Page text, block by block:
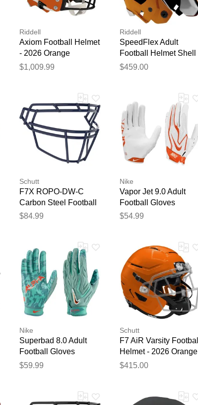
Riddell
Axiom Football Helmet
- 2026 Orange
$1,009.99
Riddell
SpeedFlex Adult
Football Helmet Shell
Gold
$459.00
Schutt
F7X ROPO-DW-C
Carbon Steel Football
Facemask Navy
$84.99
Nike
Vapor Jet 9.0 Adult
Football Gloves
White/Orange
$54.99
Nike
Superbad 8.0 Adult
Football Gloves
Teal/Crimson
$59.99
Schutt
F7 AiR Varsity Football
Helmet - 2026 Orange
$415.00